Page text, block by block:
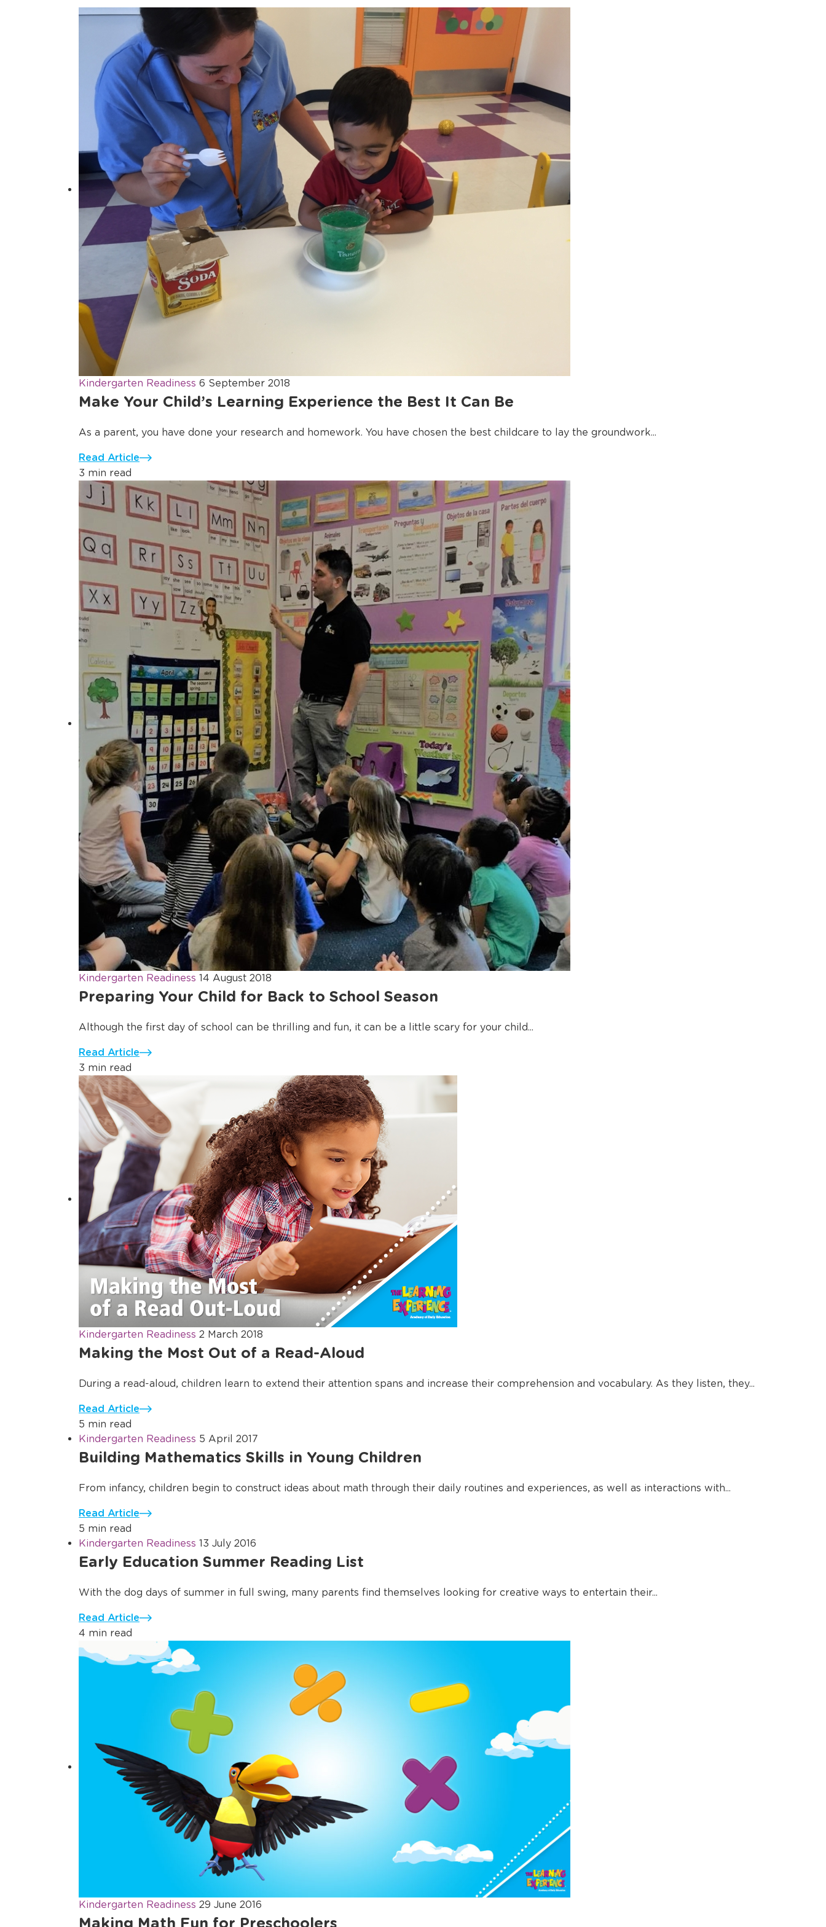
Kindergarten Readiness 6 September 2018
Make Your Child’s Learning Experience the Best It Can Be
As a parent, you have done your research and homework. You have chosen the best childcare to lay the groundwork...
Read Article
3 min read
Kindergarten Readiness 14 August 2018
Preparing Your Child for Back to School Season
Although the first day of school can be thrilling and fun, it can be a little scary for your child...
Read Article
3 min read
Kindergarten Readiness 2 March 2018
Making the Most Out of a Read-Aloud
During a read-aloud, children learn to extend their attention spans and increase their comprehension and vocabulary. As they listen, they...
Read Article
5 min read
Kindergarten Readiness 5 April 2017
Building Mathematics Skills in Young Children
From infancy, children begin to construct ideas about math through their daily routines and experiences, as well as interactions with...
Read Article
5 min read
Kindergarten Readiness 13 July 2016
Early Education Summer Reading List
With the dog days of summer in full swing, many parents find themselves looking for creative ways to entertain their...
Read Article
4 min read
Kindergarten Readiness 29 June 2016
Making Math Fun for Preschoolers